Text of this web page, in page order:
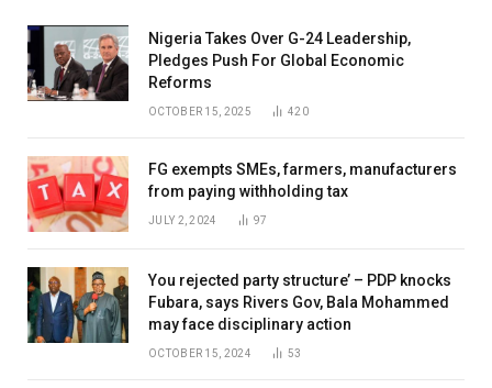
Nigeria Takes Over G-24 Leadership,
Pledges Push For Global Economic
Reforms
OCTOBER 15, 2025 420
FG exempts SMEs, farmers, manufacturers
from paying withholding tax
JULY 2, 2024 97
You rejected party structure’ – PDP knocks
Fubara, says Rivers Gov, Bala Mohammed
may face disciplinary action
OCTOBER 15, 2024 53